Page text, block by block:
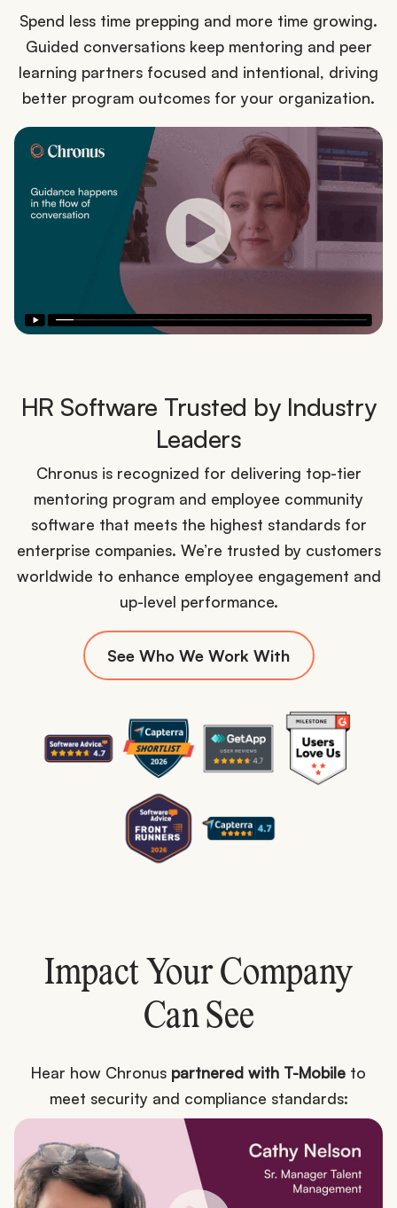
Spend less time prepping and more time growing.
Guided conversations keep mentoring and peer
learning partners focused and intentional, driving
better program outcomes for your organization.
HR Software Trusted by Industry
Leaders
Chronus is recognized for delivering top-tier
mentoring program and employee community
software that meets the highest standards for
enterprise companies. We’re trusted by customers
worldwide to enhance employee engagement and
up-level performance.
See Who We Work With
Impact Your Company
Can See
Hear how Chronus partnered with T-Mobile to
meet security and compliance standards: